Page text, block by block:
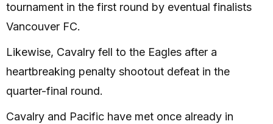
tournament in the first round by eventual finalists
Vancouver FC.
Likewise, Cavalry fell to the Eagles after a
heartbreaking penalty shootout defeat in the
quarter-final round.
Cavalry and Pacific have met once already in